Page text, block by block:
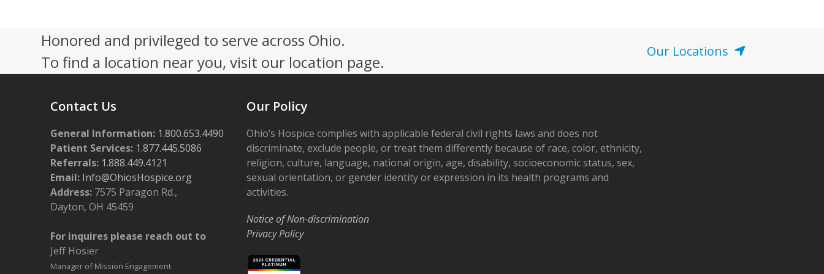
e
w
N
a
v
i
g
t
i
Honored and privileged to serve across Ohio.
To find a location near you, visit our location page.
Our Locations
Contact Us
General Information: 1.800.653.4490
Patient Services: 1.877.445.5086
Referrals: 1.888.449.4121
Email: Info@OhiosHospice.org
Address: 7575 Paragon Rd.,
Dayton, OH 45459
For inquires please reach out to
Jeff Hosier
Manager of Mission Engagement
Our Policy
Ohio’s Hospice complies with applicable federal civil rights laws and does not
discriminate, exclude people, or treat them differently because of race, color, ethnicity,
religion, culture, language, national origin, age, disability, socioeconomic status, sex,
sexual orientation, or gender identity or expression in its health programs and
activities.
Notice of Non-discrimination
Privacy Policy